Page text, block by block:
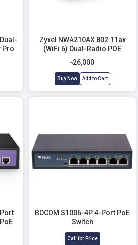
Pro
Zyxel NWA210AX 802.11ax
(WiFi 6) Dual-Radio POE
Access Point
৳26,000
Buy Now Add to Cart
BDCOM S1006-4P 4-Port PoE
Switch
Call for Price